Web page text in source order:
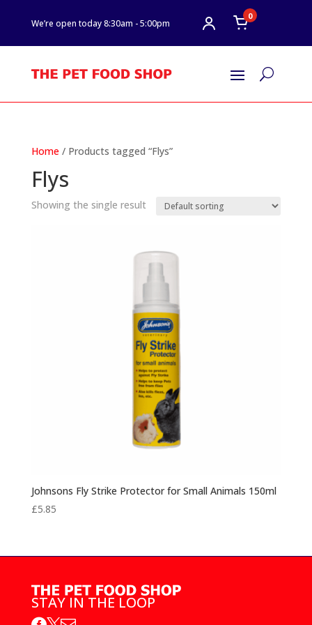
We’re open today 8:30am - 5:00pm
0
U
Home/ Products tagged “Flys”
Flys
Showing the single result
Johnsons Fly Strike Protector for Small Animals 150ml
£5.85
STAY IN THE LOOP